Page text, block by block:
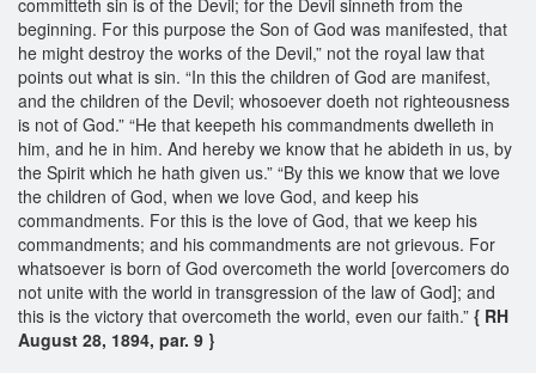
beginning. For this purpose the Son of God was manifested, that
he might destroy the works of the Devil,” not the royal law that
points out what is sin. “In this the children of God are manifest,
and the children of the Devil; whosoever doeth not righteousness
is not of God.” “He that keepeth his commandments dwelleth in
him, and he in him. And hereby we know that he abideth in us, by
the Spirit which he hath given us.” “By this we know that we love
the children of God, when we love God, and keep his
commandments. For this is the love of God, that we keep his
commandments; and his commandments are not grievous. For
whatsoever is born of God overcometh the world [overcomers do
not unite with the world in transgression of the law of God]; and
this is the victory that overcometh the world, even our faith.” { RH
August 28, 1894, par. 9 }